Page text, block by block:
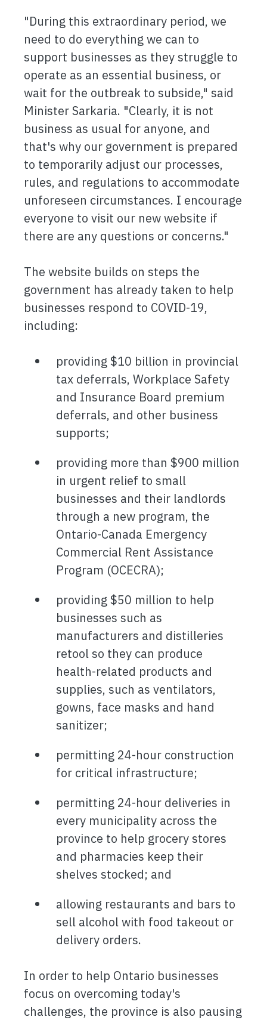
"During this extraordinary period, we
need to do everything we can to
support businesses as they struggle to
operate as an essential business, or
wait for the outbreak to subside," said
Minister Sarkaria. "Clearly, it is not
business as usual for anyone, and
that's why our government is prepared
to temporarily adjust our processes,
rules, and regulations to accommodate
unforeseen circumstances. I encourage
everyone to visit our new website if
there are any questions or concerns."
The website builds on steps the
government has already taken to help
businesses respond to COVID-19,
including:
providing $10 billion in provincial
tax deferrals, Workplace Safety
and Insurance Board premium
deferrals, and other business
supports;
providing more than $900 million
in urgent relief to small
businesses and their landlords
through a new program, the
Ontario-Canada Emergency
Commercial Rent Assistance
Program (OCECRA);
providing $50 million to help
businesses such as
manufacturers and distilleries
retool so they can produce
health-related products and
supplies, such as ventilators,
gowns, face masks and hand
sanitizer;
permitting 24-hour construction
for critical infrastructure;
permitting 24-hour deliveries in
every municipality across the
province to help grocery stores
and pharmacies keep their
shelves stocked; and
allowing restaurants and bars to
sell alcohol with food takeout or
delivery orders.
In order to help Ontario businesses
focus on overcoming today's
challenges, the province is also pausing